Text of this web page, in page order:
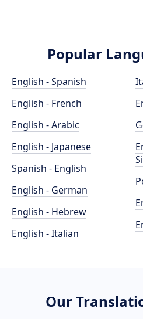
Popular
English - Spanish
English - French
English - Arabic
English - Japanese
Spanish - English
English - German
English - Hebrew
English - Italian
Our